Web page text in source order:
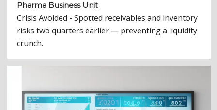
Pharma Business Unit
Crisis Avoided - Spotted receivables and inventory
risks two quarters earlier — preventing a liquidity
crunch.